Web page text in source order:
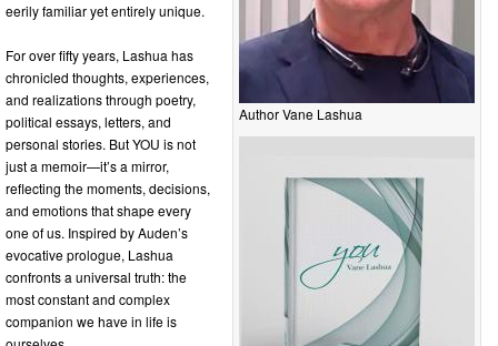
Author Vane Lashua
eerily familiar yet entirely unique.
For over fifty years, Lashua has
chronicled thoughts, experiences,
and realizations through poetry,
political essays, letters, and
personal stories. But YOU is not
just a memoir—it’s a mirror,
reflecting the moments, decisions,
and emotions that shape every
one of us. Inspired by Auden’s
evocative prologue, Lashua
confronts a universal truth: the
most constant and complex
companion we have in life is